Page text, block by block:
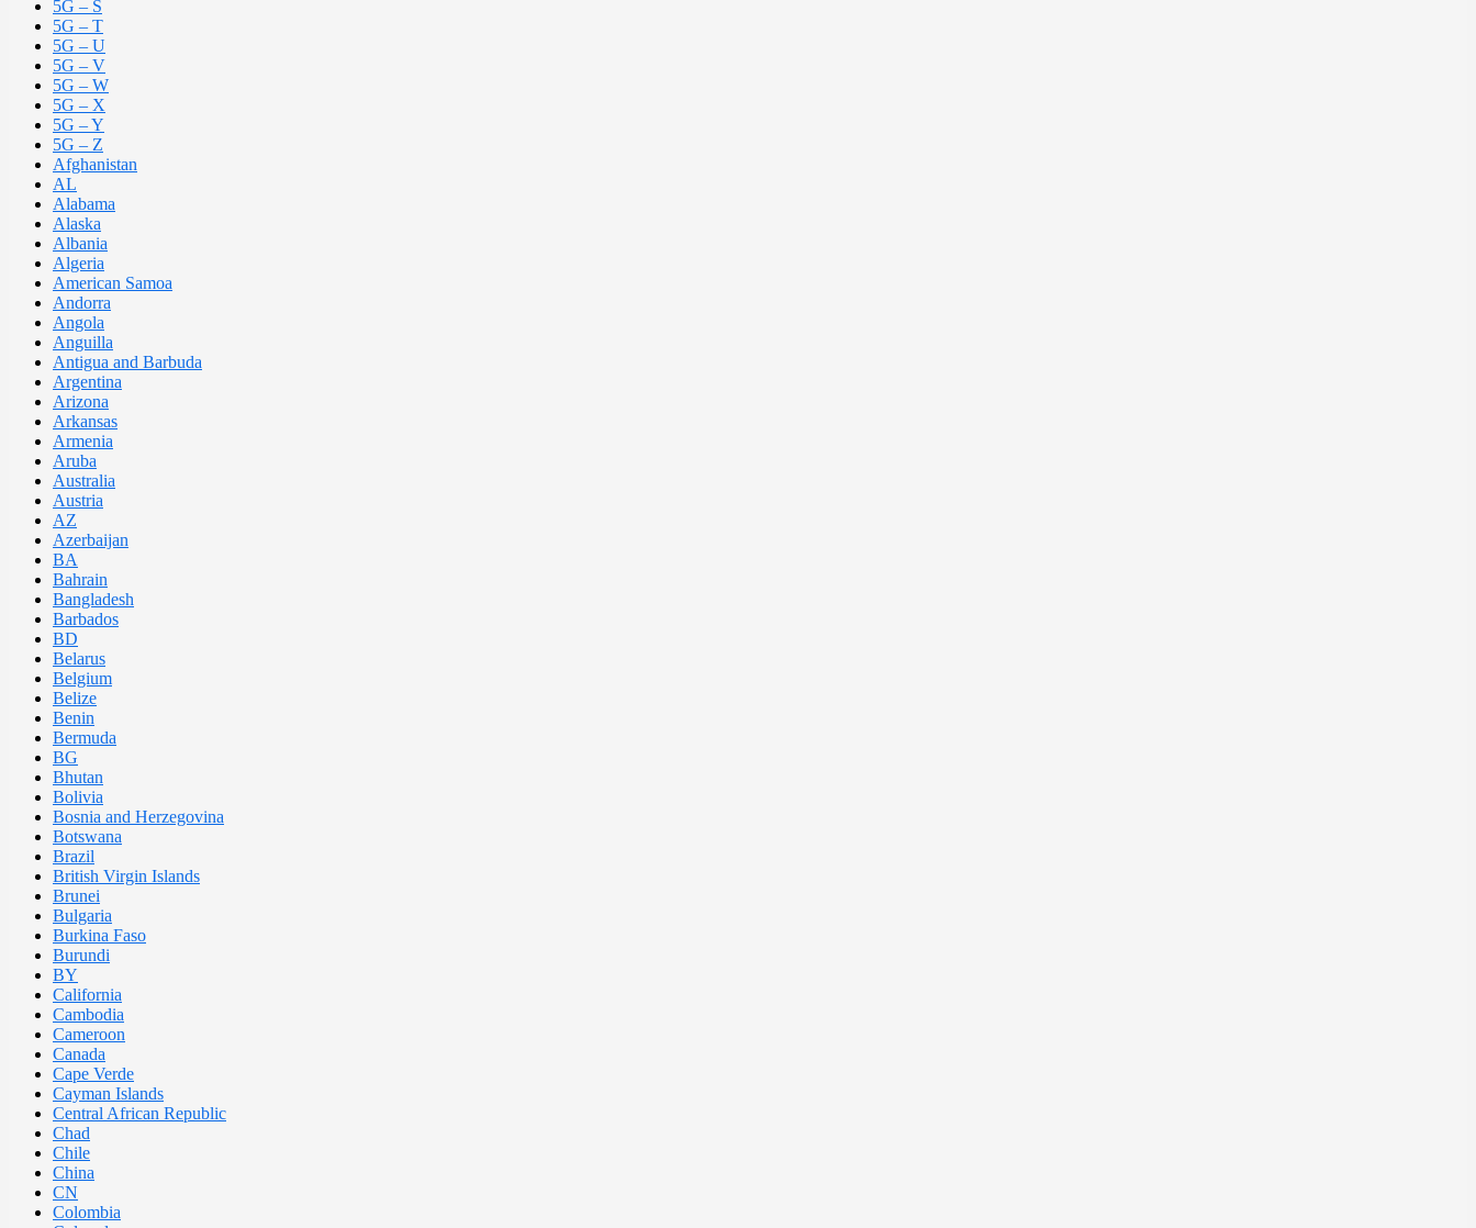
5G – S
5G – T
5G – U
5G – V
5G – W
5G – X
5G – Y
5G – Z
Afghanistan
AL
Alabama
Alaska
Albania
Algeria
American Samoa
Andorra
Angola
Anguilla
Antigua and Barbuda
Argentina
Arizona
Arkansas
Armenia
Aruba
Australia
Austria
AZ
Azerbaijan
BA
Bahrain
Bangladesh
Barbados
BD
Belarus
Belgium
Belize
Benin
Bermuda
BG
Bhutan
Bolivia
Bosnia and Herzegovina
Botswana
Brazil
British Virgin Islands
Brunei
Bulgaria
Burkina Faso
Burundi
BY
California
Cambodia
Cameroon
Canada
Cape Verde
Cayman Islands
Central African Republic
Chad
Chile
China
CN
Colombia